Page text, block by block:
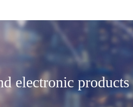
electronic products